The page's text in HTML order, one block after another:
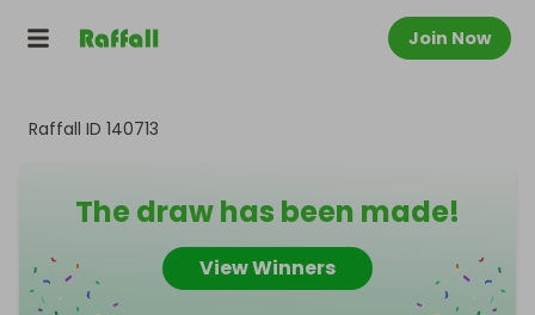
Join Now
Raffall ID 140713
The draw has been made!
View Winners